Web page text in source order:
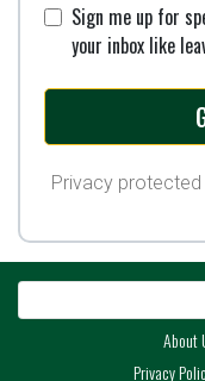
Sign me up for
your inbox like
Privacy protected
About
Privacy